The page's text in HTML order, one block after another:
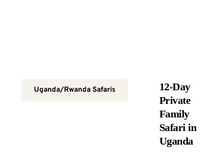
Uganda/Rwanda Safaris
12-Day
Private
Family
Safari in
Uganda